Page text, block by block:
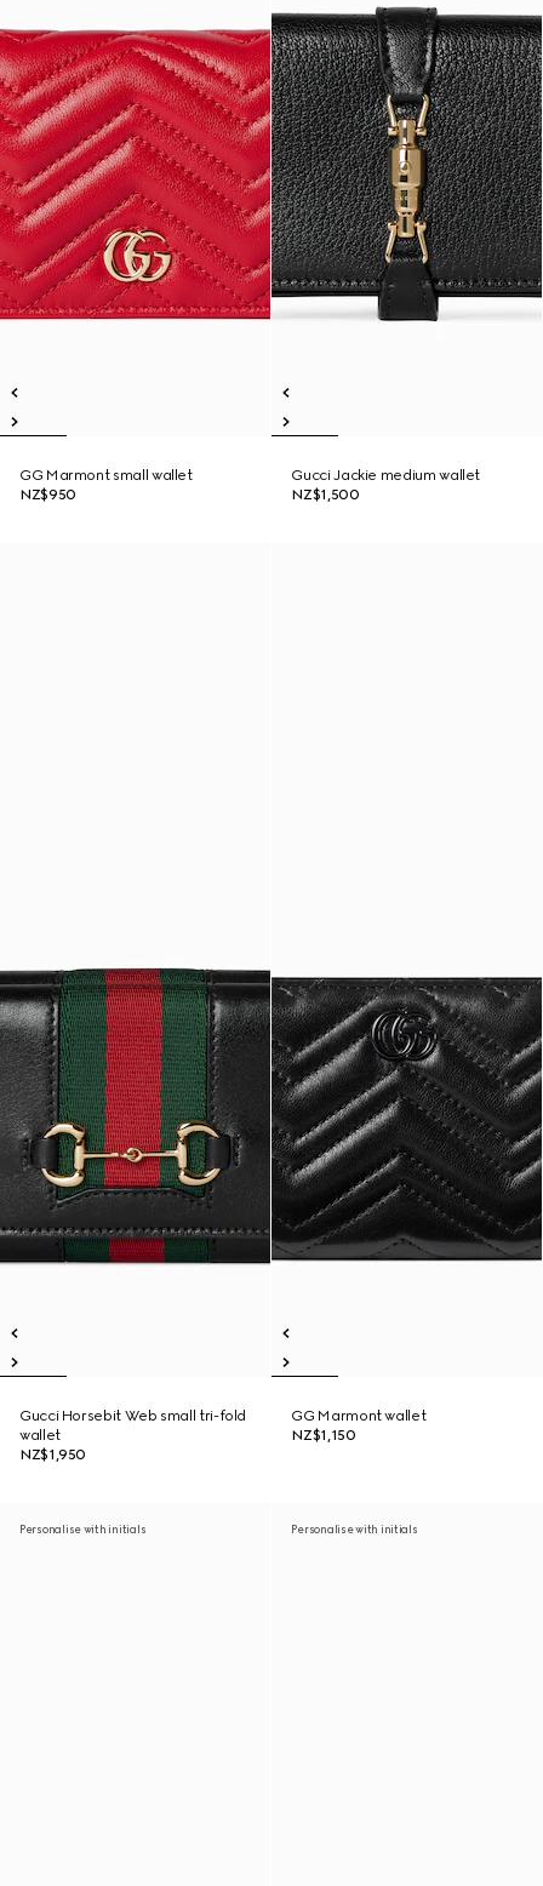
GG Marmont small wallet
NZ$950
Gucci Jackie medium wallet
NZ$1,500
Gucci Horsebit Web small tri-fold
wallet
NZ$1,950
GG Marmont wallet
NZ$1,150
Personalise with initials Personalise with initials